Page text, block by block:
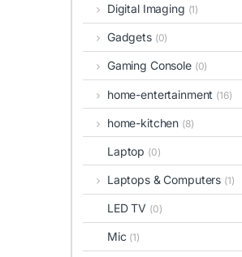
Digital Imaging (1)
Gadgets (0)
Gaming Console (0)
home-entertainment (16)
home-kitchen (8)
Laptop (0)
Laptops & Computers (1)
LED TV (0)
Mic (1)